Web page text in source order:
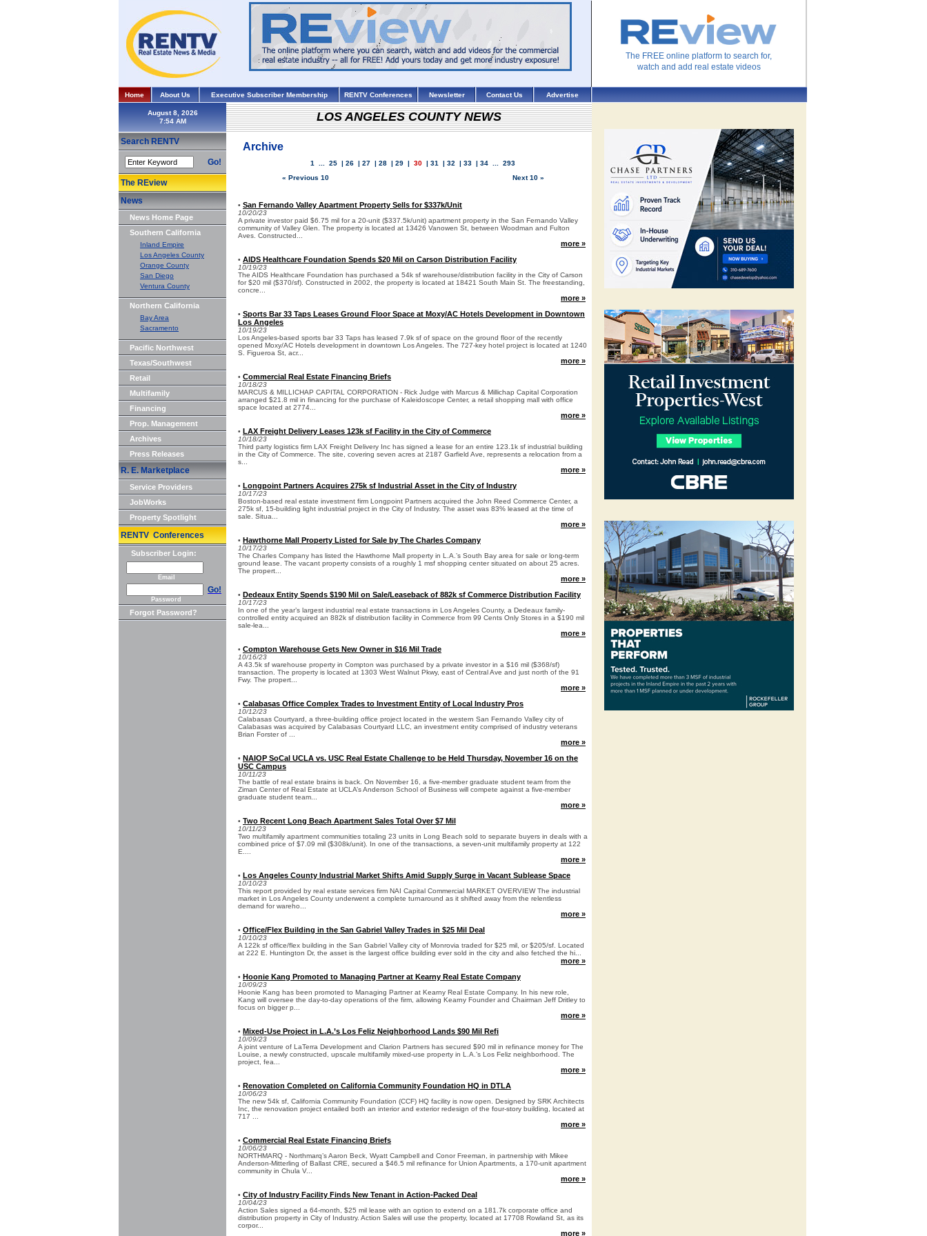
The FREE online platform to search for,
watch and add real estate videos
Home About Us Executive Subscriber Membership RENTV Conferences Newsletter Contact Us Advertise
August 8, 2026
Search RENTV
Go!
The REview
News
News Home Page
Southern California
Inland Empire
Los Angeles County
Orange County
San Diego
Ventura County
Northern California
Bay Area
Sacramento
Pacific Northwest
Texas/Southwest
Retail
Multifamily
Financing
Prop. Management
Archives
Press Releases
R. E. Marketplace
Service Providers
JobWorks
Property Spotlight
RENTV Conferences
Subscriber Login:
Email
Go!
Password
Forgot Password?
LOS ANGELES COUNTY NEWS
Archive
1 25 | 26 | 27 | 28 | 29 | 30 | 31 | 32 | 33 | 34
293
« Previous 10
Next 10 »
• San Fernando Valley Apartment Property Sells for $337k/Unit
10/20/23
A private investor paid $6.75 mil for a 20-unit ($337.5k/unit) apartment property in the San Fernando Valley
community of Valley Glen. The property is located at 13426 Vanowen St, between Woodman and Fulton
Aves. Constructed...
more »
• AIDS Healthcare Foundation Spends $20 Mil on Carson Distribution Facility
10/19/23
The AIDS Healthcare Foundation has purchased a 54k sf warehouse/distribution facility in the City of Carson
for $20 mil ($370/sf). Constructed in 2002, the property is located at 18421 South Main St. The freestanding,
concre...
more »
• Sports Bar 33 Taps Leases Ground Floor Space at Moxy/AC Hotels Development in Downtown
Los Angeles
10/19/23
Los Angeles-based sports bar 33 Taps has leased 7.9k sf of space on the ground floor of the recently
opened Moxy/AC Hotels development in downtown Los Angeles. The 727-key hotel project is located at 1240
S. Figueroa St, acr...
more »
• Commercial Real Estate Financing Briefs
10/18/23
MARCUS & MILLICHAP CAPITAL CORPORATION - Rick Judge with Marcus & Millichap Capital Corporation
arranged $21.8 mil in financing for the purchase of Kaleidoscope Center, a retail shopping mall with office
space located at 2774...
more »
• LAX Freight Delivery Leases 123k sf Facility in the City of Commerce
10/18/23
Third party logistics firm LAX Freight Delivery Inc has signed a lease for an entire 123.1k sf industrial building
in the City of Commerce. The site, covering seven acres at 2187 Garfield Ave, represents a relocation from a
s...
more »
• Longpoint Partners Acquires 275k sf Industrial Asset in the City of Industry
10/17/23
Boston-based real estate investment firm Longpoint Partners acquired the John Reed Commerce Center, a
275k sf, 15-building light industrial project in the City of Industry. The asset was 83% leased at the time of
sale. Situa...
more »
• Hawthorne Mall Property Listed for Sale by The Charles Company
10/17/23
The Charles Company has listed the Hawthorne Mall property in L.A.’s South Bay area for sale or long-term
ground lease. The vacant property consists of a roughly 1 msf shopping center situated on about 25 acres.
The propert...
more »
• Dedeaux Entity Spends $190 Mil on Sale/Leaseback of 882k sf Commerce Distribution Facility
10/17/23
In one of the year’s largest industrial real estate transactions in Los Angeles County, a Dedeaux family-
controlled entity acquired an 882k sf distribution facility in Commerce from 99 Cents Only Stores in a $190 mil
sale-lea...
more »
• Compton Warehouse Gets New Owner in $16 Mil Trade
10/16/23
A 43.5k sf warehouse property in Compton was purchased by a private investor in a $16 mil ($368/sf)
transaction. The property is located at 1303 West Walnut Pkwy, east of Central Ave and just north of the 91
Fwy. The propert...
more »
• Calabasas Office Complex Trades to Investment Entity of Local Industry Pros
10/12/23
Calabasas Courtyard, a three-building office project located in the western San Fernando Valley city of
Calabasas was acquired by Calabasas Courtyard LLC, an investment entity comprised of industry veterans
Brian Forster of ...
more »
• NAIOP SoCal UCLA vs. USC Real Estate Challenge to be Held Thursday, November 16 on the
USC Campus
10/11/23
The battle of real estate brains is back. On November 16, a five-member graduate student team from the
Ziman Center of Real Estate at UCLA’s Anderson School of Business will compete against a five-member
graduate student team...
more »
• Two Recent Long Beach Apartment Sales Total Over $7 Mil
10/11/23
Two multifamily apartment communities totaling 23 units in Long Beach sold to separate buyers in deals with a
combined price of $7.09 mil ($308k/unit). In one of the transactions, a seven-unit multifamily property at 122
E....
more »
• Los Angeles County Industrial Market Shifts Amid Supply Surge in Vacant Sublease Space
10/10/23
This report provided by real estate services firm NAI Capital Commercial MARKET OVERVIEW The industrial
market in Los Angeles County underwent a complete turnaround as it shifted away from the relentless
demand for wareho...
more »
• Office/Flex Building in the San Gabriel Valley Trades in $25 Mil Deal
10/10/23
A 122k sf office/flex building in the San Gabriel Valley city of Monrovia traded for $25 mil, or $205/sf. Located
at 222 E. Huntington Dr, the asset is the largest office building ever sold in the city and also fetched the hi...
more »
• Hoonie Kang Promoted to Managing Partner at Kearny Real Estate Company
10/09/23
Hoonie Kang has been promoted to Managing Partner at Kearny Real Estate Company. In his new role,
Kang will oversee the day-to-day operations of the firm, allowing Kearny Founder and Chairman Jeff Dritley to
focus on bigger p...
more »
• Mixed-Use Project in L.A.’s Los Feliz Neighborhood Lands $90 Mil Refi
10/09/23
A joint venture of LaTerra Development and Clarion Partners has secured $90 mil in refinance money for The
Louise, a newly constructed, upscale multifamily mixed-use property in L.A.’s Los Feliz neighborhood. The
project, fea...
more »
• Renovation Completed on California Community Foundation HQ in DTLA
10/06/23
The new 54k sf, California Community Foundation (CCF) HQ facility is now open. Designed by SRK Architects
Inc, the renovation project entailed both an interior and exterior redesign of the four-story building, located at
717 ...
more »
• Commercial Real Estate Financing Briefs
10/06/23
NORTHMARQ - Northmarq’s Aaron Beck, Wyatt Campbell and Conor Freeman, in partnership with Mikee
Anderson-Mitterling of Ballast CRE, secured a $46.5 mil refinance for Union Apartments, a 170-unit apartment
community in Chula V...
more »
• City of Industry Facility Finds New Tenant in Action-Packed Deal
10/04/23
Action Sales signed a 64-month, $25 mil lease with an option to extend on a 181.7k corporate office and
distribution property in City of Industry. Action Sales will use the property, located at 17708 Rowland St, as its
corpor...
more »